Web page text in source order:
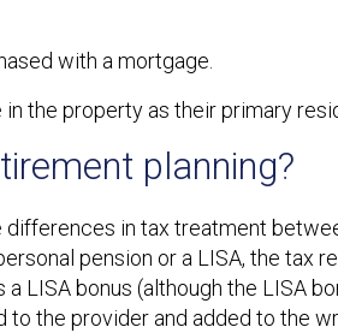
with a mortgage.
the property as their primary
planning?
differences in tax treatment
pension or a LISA, the tax
LISA bonus (although the LISA
the provider and added to the